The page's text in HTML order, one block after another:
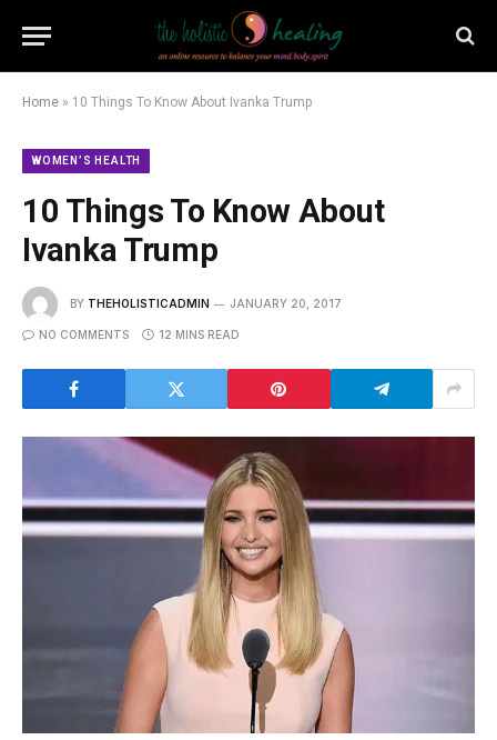
Home » 10 Things To Know About Ivanka Trump
WOMEN’S HEALTH
10 Things To Know About
Ivanka Trump
BY THEHOLISTICADMIN JANUARY 20, 2017
NO COMMENTS 12 MINS READ